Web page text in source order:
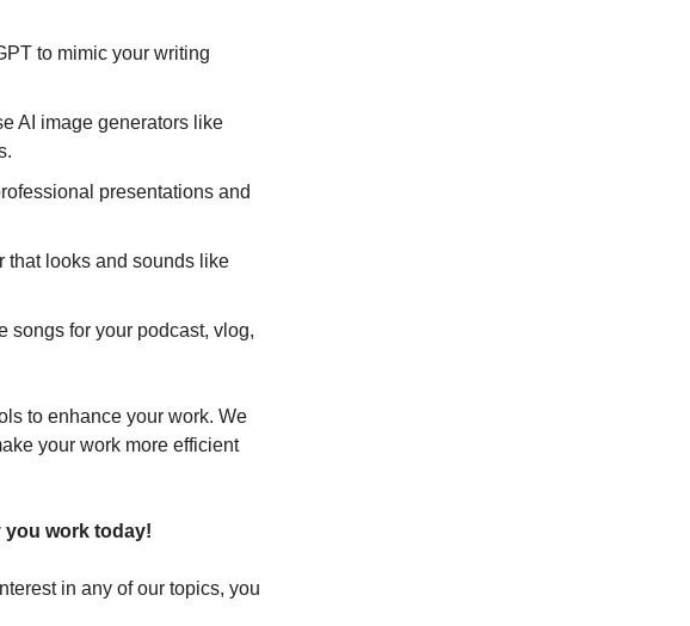
to mimic your writing
AI image generators like
presentations and
that looks and sounds like
songs for your podcast, vlog,
to enhance your work. We
your work more efficient
you work today!
in any of our topics, you